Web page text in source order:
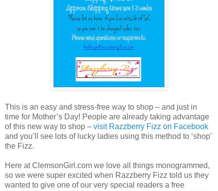
This is an easy and stress-free way to shop – and just in
time for Mother’s Day! People are already taking advantage
of this new way to shop – visit Razzberry Fizz on Facebook
and you’ll see lots of lucky ladies using this method to ‘shop’
the Fizz.
Here at ClemsonGirl.com we love all things monogrammed,
so we were super excited when Razzberry Fizz told us they
wanted to give one of our very special readers a free